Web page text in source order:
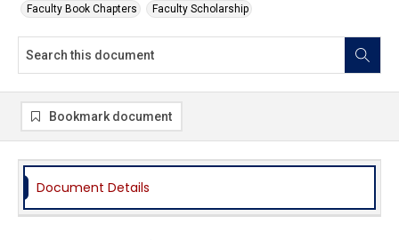
Faculty Book Chapters Faculty Scholarship
Bookmark document
Document Details